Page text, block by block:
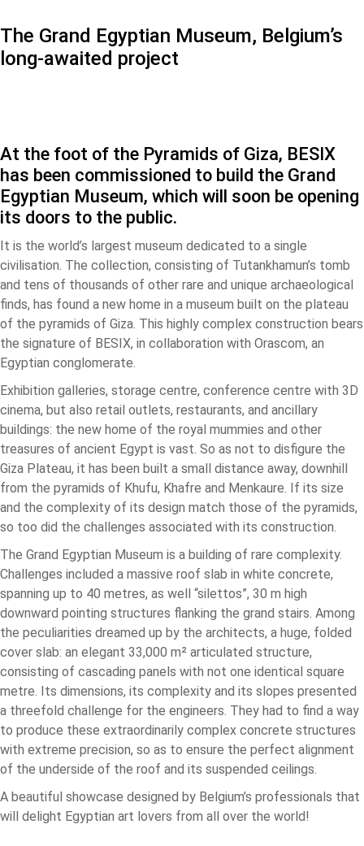
The Grand Egyptian Museum, Belgium’s
long-awaited project
At the foot of the Pyramids of Giza, BESIX
has been commissioned to build the Grand
Egyptian Museum, which will soon be opening
its doors to the public.
It is the world’s largest museum dedicated to a single
civilisation. The collection, consisting of Tutankhamun’s tomb
and tens of thousands of other rare and unique archaeological
finds, has found a new home in a museum built on the plateau
of the pyramids of Giza. This highly complex construction bears
the signature of BESIX, in collaboration with Orascom, an
Egyptian conglomerate.
Exhibition galleries, storage centre, conference centre with 3D
cinema, but also retail outlets, restaurants, and ancillary
buildings: the new home of the royal mummies and other
treasures of ancient Egypt is vast. So as not to disfigure the
Giza Plateau, it has been built a small distance away, downhill
from the pyramids of Khufu, Khafre and Menkaure. If its size
and the complexity of its design match those of the pyramids,
so too did the challenges associated with its construction.
The Grand Egyptian Museum is a building of rare complexity.
Challenges included a massive roof slab in white concrete,
spanning up to 40 metres, as well “silettos”, 30 m high
downward pointing structures flanking the grand stairs. Among
the peculiarities dreamed up by the architects, a huge, folded
cover slab: an elegant 33,000 m² articulated structure,
consisting of cascading panels with not one identical square
metre. Its dimensions, its complexity and its slopes presented
a threefold challenge for the engineers. They had to find a way
to produce these extraordinarily complex concrete structures
with extreme precision, so as to ensure the perfect alignment
of the underside of the roof and its suspended ceilings.
A beautiful showcase designed by Belgium’s professionals that
will delight Egyptian art lovers from all over the world!